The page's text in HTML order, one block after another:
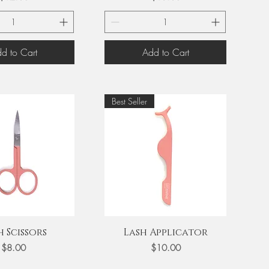
to Cart Add to Cart
View
Scissors
Price
$8.00
Quick View
Best Seller
Lash Applicator
Price
$10.00